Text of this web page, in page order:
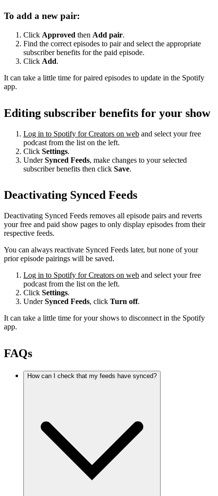
To add a new pair:
Click Approved then Add pair.
Find the correct episodes to pair and select the appropriate
subscriber benefits for the paid episode.
Click Add.
It can take a little time for paired episodes to update in the Spotify
app.
Editing subscriber benefits for your show
Log in to Spotify for Creators on web and select your free
podcast from the list on the left.
Click Settings.
UnderSynced Feeds, make changes to your selected
subscriber benefits then click Save.
Deactivating Synced Feeds
Deactivating Synced Feeds removes all episode pairs and reverts
your free and paid show pages to only display episodes from their
respective feeds.
You can always reactivate Synced Feeds later, but none of your
prior episode pairings will be saved.
Log in to Spotify for Creators on web and select your free
podcast from the list on the left.
Click Settings.
UnderSynced Feeds, click Turn off.
It can take a little time for your shows to disconnect in the Spotify
app.
FAQs
How can I check that my feeds have synced?